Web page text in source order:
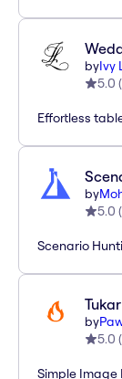
byIvy
5.0 (
Effortless
by
5.0 (
Scenario
by
5.0 (
Simple Image